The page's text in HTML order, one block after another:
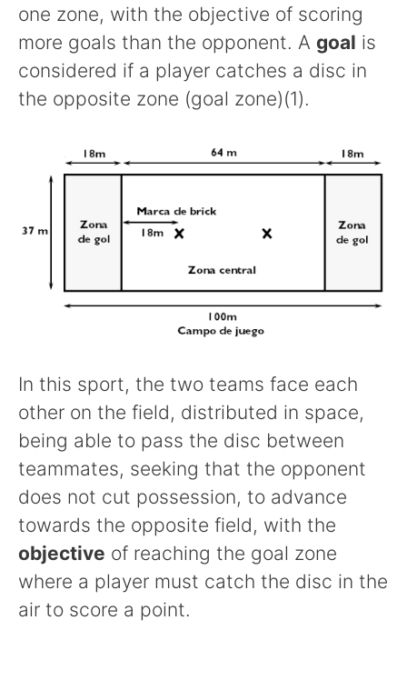
one zone, with the objective of scoring
more goals than the opponent. A goal is
considered if a player catches a disc in
the opposite zone (goal zone)(1).
In this sport, the two teams face each
other on the field, distributed in space,
being able to pass the disc between
teammates, seeking that the opponent
does not cut possession, to advance
towards the opposite field, with the
objective of reaching the goal zone
where a player must catch the disc in the
air to score a point.